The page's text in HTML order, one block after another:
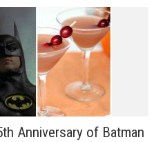
Anniversary of Batman